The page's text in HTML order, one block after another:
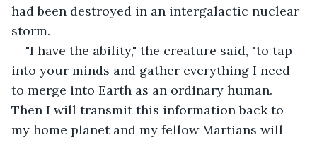
had been destroyed in an intergalactic nuclear
storm.
"I have the ability," the creature said, "to tap
into your minds and gather everything I need
to merge into Earth as an ordinary human.
Then I will transmit this information back to
my home planet and my fellow Martians will